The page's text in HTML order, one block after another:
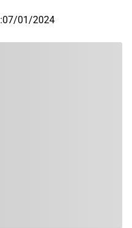
:07/01/2024